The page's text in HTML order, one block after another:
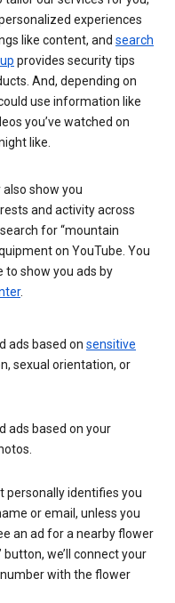
experiences
like content, and search
provides security tips
And, depending on
use information like
you’ve watched on
like.
show you
and activity across
for “mountain
on YouTube. You
show you ads by
.
ads based on sensitive
sexual orientation, or
ads based on your
personally identifies you
or email, unless you
an ad for a nearby flower
we’ll connect your
with the flower